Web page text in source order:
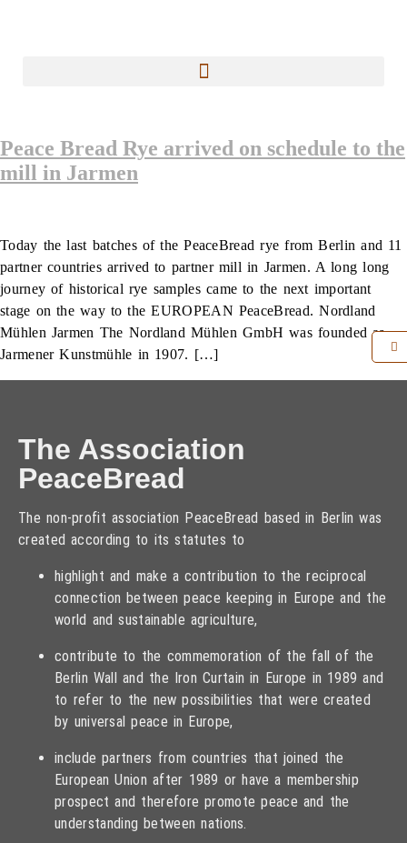
Peace Bread Rye arrived on schedule to the
mill in Jarmen
Today the last batches of the PeaceBread rye from Berlin and 11
partner countries arrived to partner mill in Jarmen. A long long
journey of historical rye samples came to the next important
stage on the way to the EUROPEAN PeaceBread. Nordland
Mühlen Jarmen The Nordland Mühlen GmbH was founded as
Jarmener Kunstmühle in 1907. […]
The Association
PeaceBread
The non-profit association PeaceBread based in Berlin was
created according to its statutes to
highlight and make a contribution to the reciprocal
connection between peace keeping in Europe and the
world and sustainable agriculture,
contribute to the commemoration of the fall of the
Berlin Wall and the Iron Curtain in Europe in 1989 and
to refer to the new possibilities that were created
by universal peace in Europe,
include partners from countries that joined the
European Union after 1989 or have a membership
prospect and therefore promote peace and the
understanding between nations.